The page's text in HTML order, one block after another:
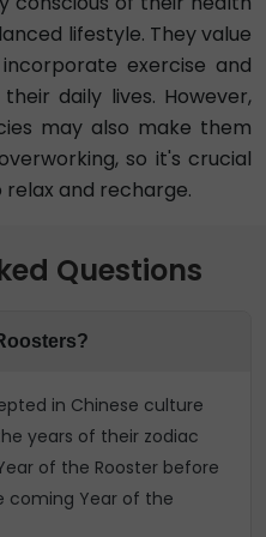
lifestyle. They value
exercise and
daily lives. However,
may also make them
so it's crucial
and recharge.
Questions
in Chinese culture
years of their zodiac
of the Rooster before
coming Year of the